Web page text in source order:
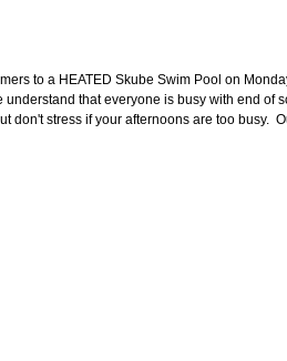
to a HEATED Skube Swim Pool on
that everyone is busy with end of
don't stress if your afternoons are too busy.